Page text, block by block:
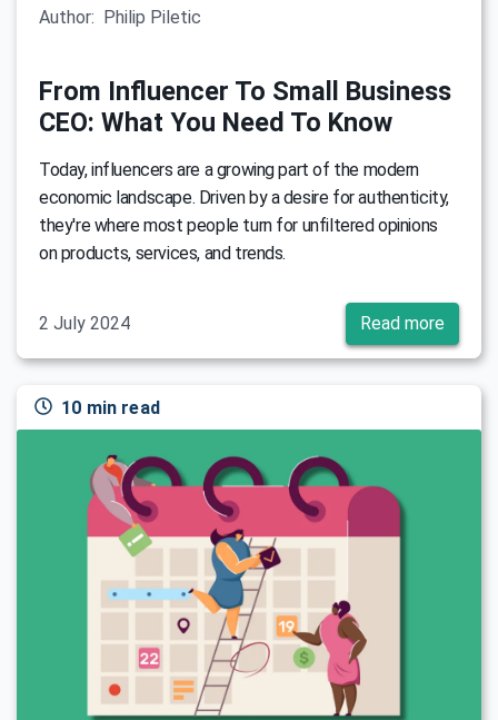
Author: Philip Piletic
From Influencer To Small Business
CEO: What You Need To Know
Today, influencers are a growing part of the modern
economic landscape. Driven by a desire for authenticity,
they're where most people turn for unfiltered opinions
on products, services, and trends.
2 July 2024 Read more
10 min read